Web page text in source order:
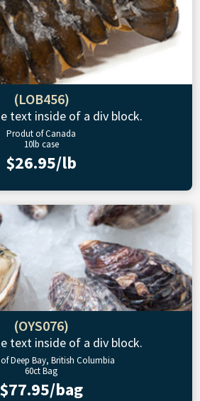
(LOB456)
text inside of a div block.
Produt of Canada
10lb case
$26.95/lb
(OYS076)
text inside of a div block.
Deep Bay, British Columbia
60ct Bag
$77.95/bag